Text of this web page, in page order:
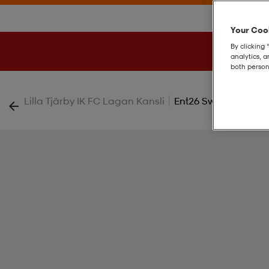
Lilla Tjärby IK FC Lagan Kansli | Ent26 Sw Top
Your
By clicking
analytics,
both